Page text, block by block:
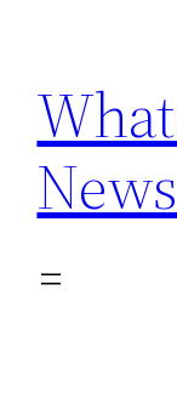
content
News